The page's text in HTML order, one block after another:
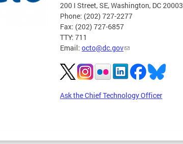
200 I Street, SE, Washington, DC 20003
Phone: (202) 727-2277
Fax: (202) 727-6857
TTY: 711
Email: octo@dc.gov
Ask the Chief Technology Officer